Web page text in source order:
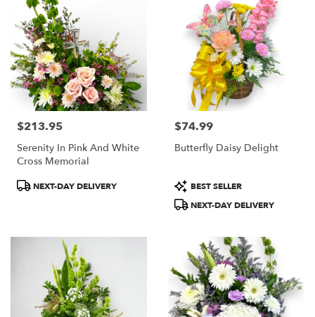
Price:
$213.95
Serenity In Pink And White
Cross Memorial
ProductNEXT-DAY DELIVERY
Price:
$74.99
Butterfly Daisy Delight
Product
Tags:
BEST SELLER
NEXT-DAY DELIVERY